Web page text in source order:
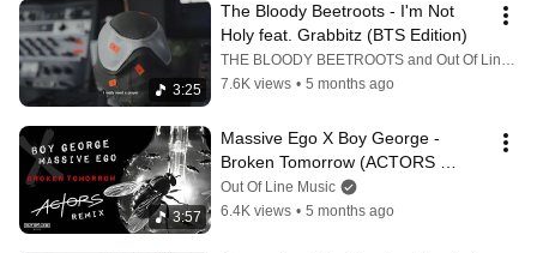
3:25
The Bloody Beetroots - I'm Not
Holy feat. Grabbitz (BTS Edition)
THE BLOODY BEETROOTS and Out Of Line Music
7.6K views • 5 months ago
3:57
Massive Ego X Boy George -
Broken Tomorrow (ACTORS
Remix) (Official Video)
Out Of Line Music
6.4K views • 5 months ago